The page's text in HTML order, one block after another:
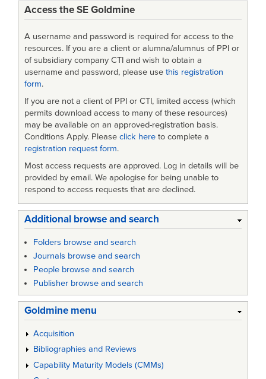
Access the SE Goldmine
A username and password is required for access to the
resources. If you are a client or alumna/alumnus of PPI or
of subsidiary company CTI and wish to obtain a
username and password, please use this registration
form.
If you are not a client of PPI or CTI, limited access (which
permits download access to many of these resources)
may be available on an approved-registration basis.
Conditions Apply. Please click here to complete a
registration request form.
Most access requests are approved. Log in details will be
provided by email. We apologise for being unable to
respond to access requests that are declined.
Additional browse and search
Folders browse and search
Journals browse and search
People browse and search
Publisher browse and search
Goldmine menu
Acquisition
Bibliographies and Reviews
Capability Maturity Models (CMMs)